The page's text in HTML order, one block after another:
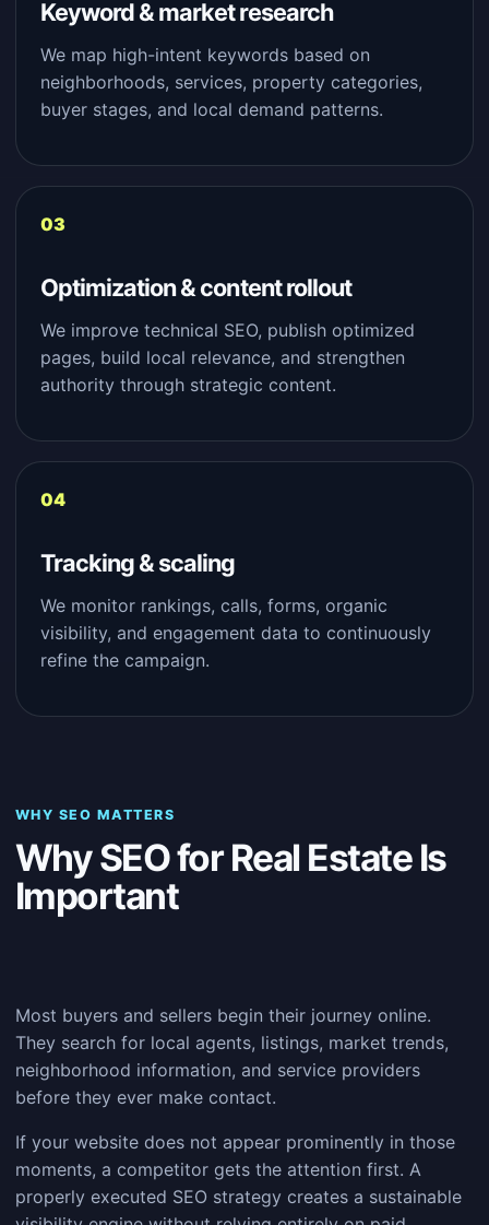
Keyword & market research
We map high-intent keywords based on
neighborhoods, services, property categories,
buyer stages, and local demand patterns.
Optimization & content rollout
We improve technical SEO, publish optimized
pages, build local relevance, and strengthen
authority through strategic content.
Tracking & scaling
We monitor rankings, calls, forms, organic
visibility, and engagement data to continuously
refine the campaign.
WHY SEO MATTERS
Why SEO for Real Estate Is
Important
Most buyers and sellers begin their journey online.
They search for local agents, listings, market trends,
neighborhood information, and service providers
before they ever make contact.
If your website does not appear prominently in those
moments, a competitor gets the attention first. A
properly executed SEO strategy creates a sustainable